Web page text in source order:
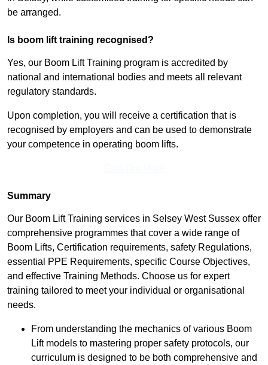
be arranged.
Is boom lift training recognised?
Yes, our Boom Lift Training program is accredited by
national and international bodies and meets all relevant
regulatory standards.
Upon completion, you will receive a certification that is
recognised by employers and can be used to demonstrate
your competence in operating boom lifts.
Summary
Our Boom Lift Training services in Selsey West Sussex offer
comprehensive programmes that cover a wide range of
Boom Lifts, Certification requirements, safety Regulations,
essential PPE Requirements, specific Course Objectives,
and effective Training Methods. Choose us for expert
training tailored to meet your individual or organisational
needs.
From understanding the mechanics of various Boom
Lift models to mastering proper safety protocols, our
curriculum is designed to be both comprehensive and